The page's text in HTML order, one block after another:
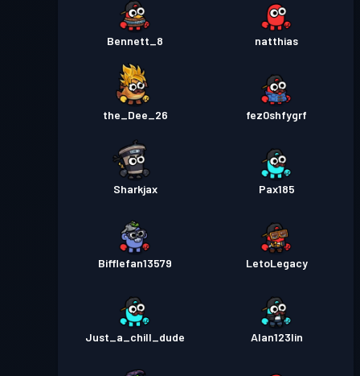
Bennett_8 natthias
the_Dee_26 fez0shfygrf
Sharkjax Pax185
Bifflefan13579 LetoLegacy
Just_a_chill_dude Alan123lin